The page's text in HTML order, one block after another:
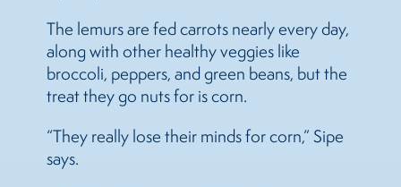
The lemurs are fed carrots nearly every day,
along with other healthy veggies like
broccoli, peppers, and green beans, but the
treat they go nuts for is corn.
“They really lose their minds for corn,” Sipe
says.